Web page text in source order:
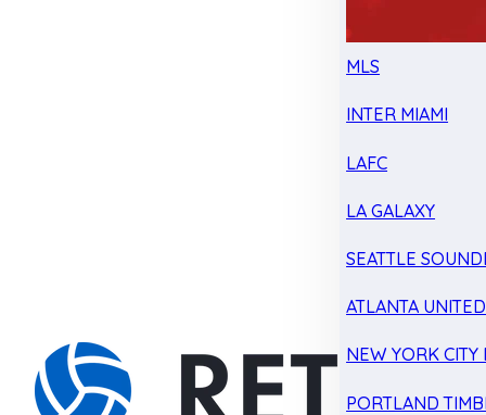
MLS
INTER MIAMI
LAFC
LA GALAXY
SEATTLE
ATLANTA UNITED
NEW YORK CITY
PORTLAND